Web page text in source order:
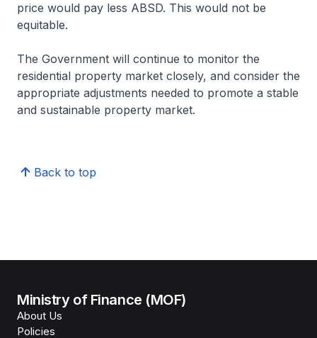
price would pay less ABSD. This would not be
equitable.
The Government will continue to monitor the
residential property market closely, and consider the
appropriate adjustments needed to promote a stable
and sustainable property market.
Back to top
Ministry of Finance (MOF)
About Us
Policies